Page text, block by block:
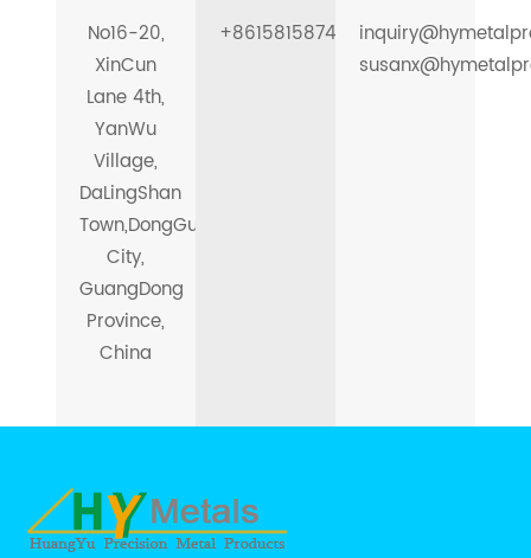
No16-20,
XinCun
Lane 4th,
YanWu
Village,
DaLingShan
Town,DongGuan
City,
GuangDong
Province,
China
+8615815874097